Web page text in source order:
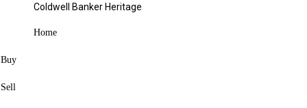
Coldwell Banker Heritage
Home
Buy
Sell
Blog